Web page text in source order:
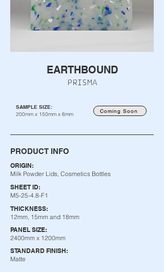
EARTHBOUND
PRISMA
200mm x 150mm x 6mm
SAMPLE SIZE:
Coming Soon
PRODUCT INFO
ORIGIN:
Milk Powder Lids, Cosmetics Bottles
SHEET ID:
M5-25-4.8-F1
THICKNESS:
12mm, 15mm and 18mm
PANEL SIZE:
2400mm x 1200mm
STANDARD FINISH:
Matte